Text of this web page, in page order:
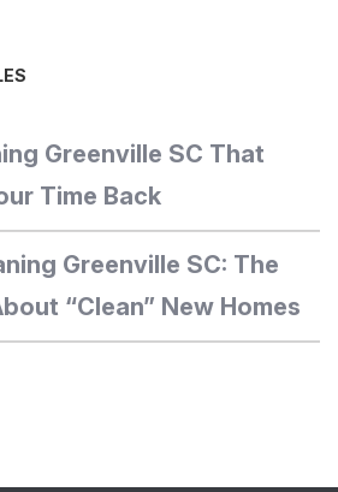
Greenville SC That
Time Back
Greenville SC: The
“Clean” New Homes